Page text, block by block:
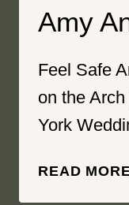
Amy
Feel Safe
on the
York
READ